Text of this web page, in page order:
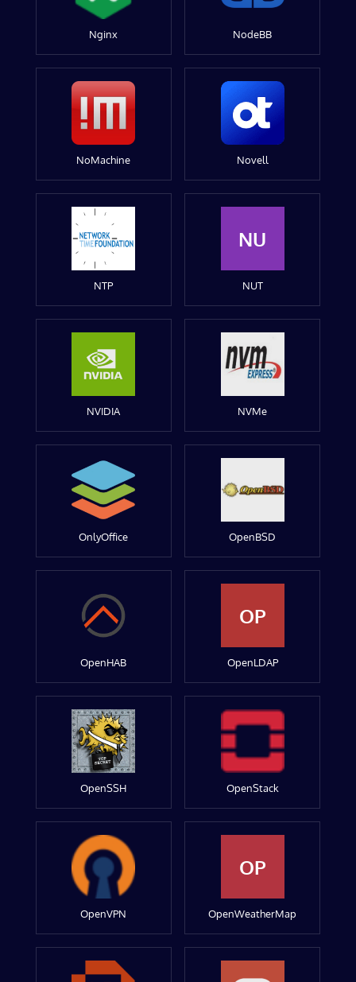
Nginx NodeBB
NoMachine Novell
NTP
NU
NUT
NVIDIA NVMe
OnlyOffice OpenBSD
OpenHAB
OP
OpenLDAP
OpenSSH OpenStack
OpenVPN
OP
OpenWeatherMap